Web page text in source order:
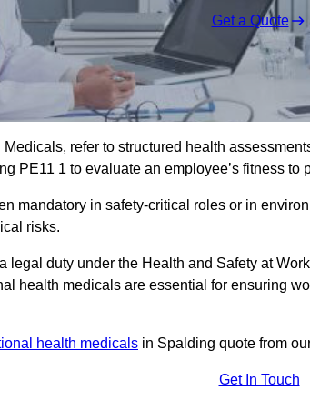
Get a Quote
refer to structured health
PE11 1 to evaluate an employee’s fitness to
mandatory in safety-critical roles or in
risks.
legal duty under the Health and Safety at
health medicals are essential for ensuring
health medicals in Spalding quote from
Get In Touch